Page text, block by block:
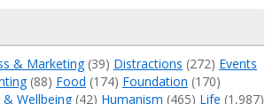
& Marketing(39) Distractions (272) Events
(88) Food (174) Foundation (170)
& Wellbeing(42) Humanism (465) Life (1,987)